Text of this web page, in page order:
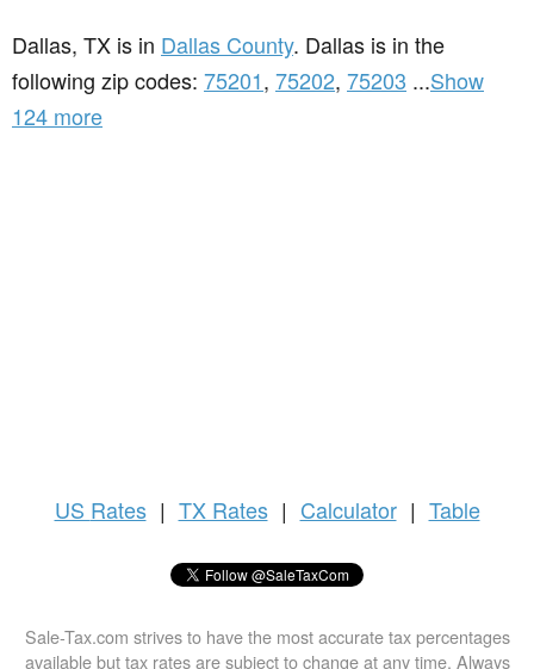
Dallas, TX is in Dallas County. Dallas is in the
following zip codes: 75201, 75202, 75203 ...Show
124 more
US Rates | TX Rates | Calculator | Table
Sale-Tax.com strives to have the most accurate tax percentages
available but tax rates are subject to change at any time. Always